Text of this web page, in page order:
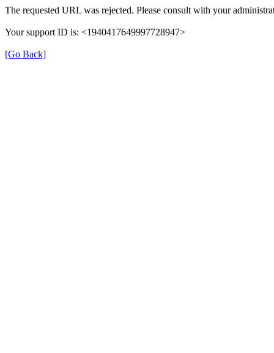
The requested URL was rejected. Please consult with your
Your support ID is: <1940417649997728947>
[Go Back]